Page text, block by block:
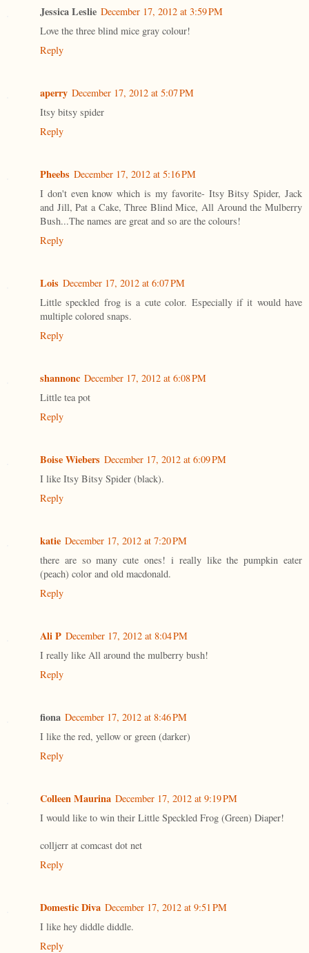
Jessica Leslie December 17, 2012 at 3:59 PM
Love the three blind mice gray colour!
Reply
aperry December 17, 2012 at 5:07 PM
Itsy bitsy spider
Reply
Pheebs December 17, 2012 at 5:16 PM
I don't even know which is my favorite- Itsy Bitsy Spider, Jack
and Jill, Pat a Cake, Three Blind Mice, All Around the Mulberry
Bush...The names are great and so are the colours!
Reply
Lois December 17, 2012 at 6:07 PM
Little speckled frog is a cute color. Especially if it would have
multiple colored snaps.
Reply
shannonc December 17, 2012 at 6:08 PM
Little tea pot
Reply
Boise Wiebers December 17, 2012 at 6:09 PM
I like Itsy Bitsy Spider (black).
Reply
katie December 17, 2012 at 7:20 PM
there are so many cute ones! i really like the pumpkin eater
(peach) color and old macdonald.
Reply
Ali P December 17, 2012 at 8:04 PM
I really like All around the mulberry bush!
Reply
fiona December 17, 2012 at 8:46 PM
I like the red, yellow or green (darker)
Reply
Colleen Maurina December 17, 2012 at 9:19 PM
I would like to win their Little Speckled Frog (Green) Diaper!
colljerr at comcast dot net
Reply
Domestic Diva December 17, 2012 at 9:51 PM
I like hey diddle diddle.
Reply